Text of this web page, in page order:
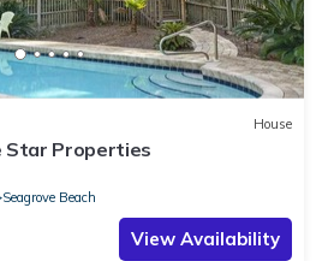
House
Star Properties
Seagrove Beach
View Availability